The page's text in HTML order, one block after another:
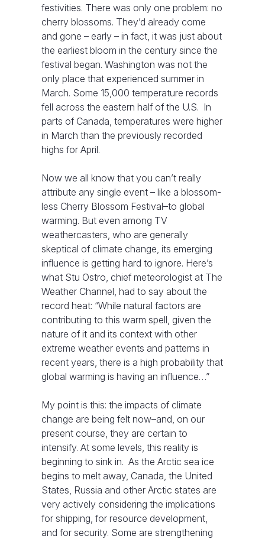
festivities. There was only one problem: no
cherry blossoms. They’d already come
and gone – early – in fact, it was just about
the earliest bloom in the century since the
festival began. Washington was not the
only place that experienced summer in
March. Some 15,000 temperature records
fell across the eastern half of the U.S. In
parts of Canada, temperatures were higher
in March than the previously recorded
highs for April.
Now we all know that you can’t really
attribute any single event – like a blossom-
less Cherry Blossom Festival–to global
warming. But even among TV
weathercasters, who are generally
skeptical of climate change, its emerging
influence is getting hard to ignore. Here’s
what Stu Ostro, chief meteorologist at The
Weather Channel, had to say about the
record heat: “While natural factors are
contributing to this warm spell, given the
nature of it and its context with other
extreme weather events and patterns in
recent years, there is a high probability that
global warming is having an influence…”
My point is this: the impacts of climate
change are being felt now–and, on our
present course, they are certain to
intensify. At some levels, this reality is
beginning to sink in. As the Arctic sea ice
begins to melt away, Canada, the United
States, Russia and other Arctic states are
very actively considering the implications
for shipping, for resource development,
and for security. Some are strengthening